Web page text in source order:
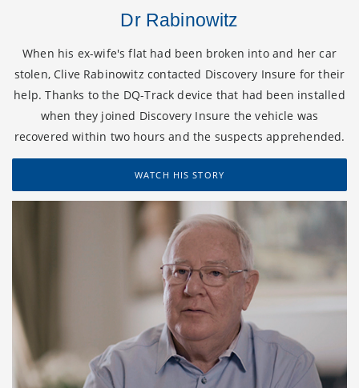
Dr Rabinowitz
When his ex-wife's flat had been broken into and her car
stolen, Clive Rabinowitz contacted Discovery Insure for their
help. Thanks to the DQ-Track device that had been installed
when they joined Discovery Insure the vehicle was
recovered within two hours and the suspects apprehended.
WATCH HIS STORY